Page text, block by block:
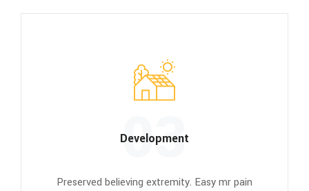
Development
03
Preserved believing extremity. Easy mr pain